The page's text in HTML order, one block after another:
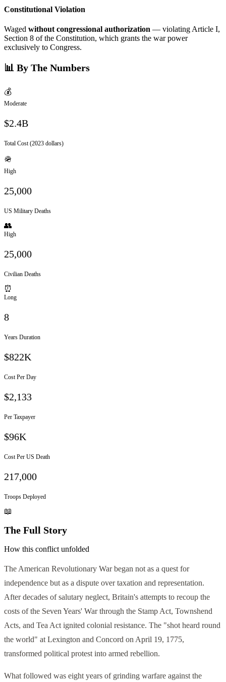
Constitutional Violation
Waged without congressional authorization — violating Article I,
Section 8 of the Constitution, which grants the war power
exclusively to Congress.
📊 By The Numbers
💰
Moderate
$2.4B
Total Cost (2023 dollars)
🪖
High
25,000
US Military Deaths
👥
High
25,000
Civilian Deaths
⏰
Long
8
Years Duration
$822K
Cost Per Day
$2,133
Per Taxpayer
$96K
Cost Per US Death
217,000
Troops Deployed
📖
The Full Story
How this conflict unfolded
The American Revolutionary War began not as a quest for
independence but as a dispute over taxation and representation.
After decades of salutary neglect, Britain's attempts to recoup the
costs of the Seven Years' War through the Stamp Act, Townshend
Acts, and Tea Act ignited colonial resistance. The "shot heard round
the world" at Lexington and Concord on April 19, 1775,
transformed political protest into armed rebellion.
What followed was eight years of grinding warfare against the